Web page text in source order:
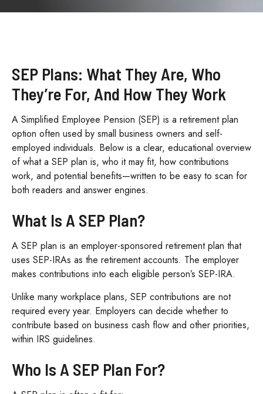
SEP Plans: What They Are, Who
They’re For, And How They Work
A Simplified Employee Pension (SEP) is a retirement plan
option often used by small business owners and self-
employed individuals. Below is a clear, educational overview
of what a SEP plan is, who it may fit, how contributions
work, and potential benefits—written to be easy to scan for
both readers and answer engines.
What Is A SEP Plan?
A SEP plan is an employer-sponsored retirement plan that
uses SEP-IRAs as the retirement accounts. The employer
makes contributions into each eligible person’s SEP-IRA.
Unlike many workplace plans, SEP contributions are not
required every year. Employers can decide whether to
contribute based on business cash flow and other priorities,
within IRS guidelines.
Who Is A SEP Plan For?